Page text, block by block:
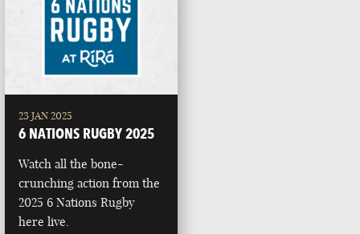
23 JAN 2025
6 NATIONS RUGBY 2025
Watch all the bone-
crunching action from the
2025 6 Nations Rugby
here live.